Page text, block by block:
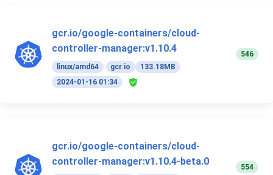
gcr.io/google-containers/cloud-
controller-manager:v1.10.4
linux/amd64 gcr.io
133.18MB
2024-01-16 01:34
546
gcr.io/google-containers/cloud-
controller-manager:v1.10.4-beta.0
554